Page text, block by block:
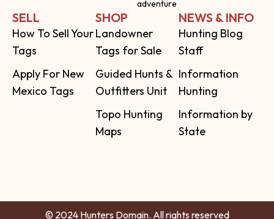
adventure
SELL
How To Sell Your
Tags
Apply For New
Mexico Tags
SHOP
Landowner
Tags for Sale
Guided Hunts &
Outfitters Unit
Topo Hunting
Maps
NEWS & INFO
Hunting Blog
Staff
Information
Hunting
Information by
State
© 2024 Hunters Domain. All rights reserved